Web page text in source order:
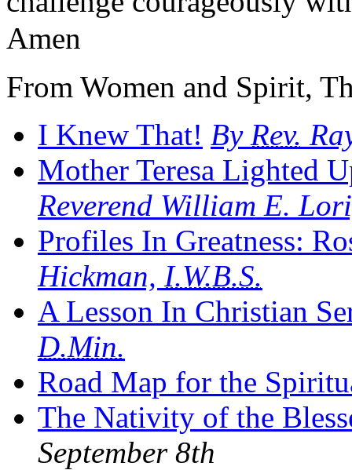
Amen
From Women and Spirit,
I Knew That! By Rev.
Mother Teresa Lighted
Reverend William E.
Profiles In Greatness:
Hickman, I.W.B.S.
A Lesson In Christian
D.Min.
Road Map for the
The Nativity of the
September 8th